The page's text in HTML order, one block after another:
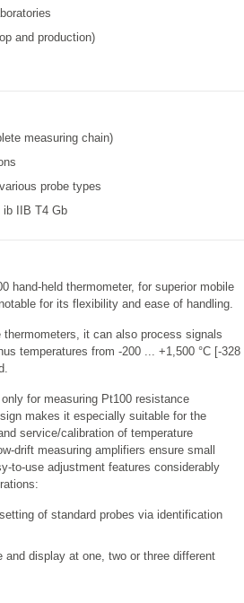
and production)
measuring chain)
probe types
ib IIB T4 Gb
hand-held thermometer, for superior mobile
for its flexibility and ease of handling.
thermometers, it can also process signals
temperatures from -200 ... +1,500 °C [-328
for measuring Pt100 resistance
makes it especially suitable for the
service/calibration of temperature
drift measuring amplifiers ensure small
to-use adjustment features considerably
of standard probes via identification
and display at one, two or three different